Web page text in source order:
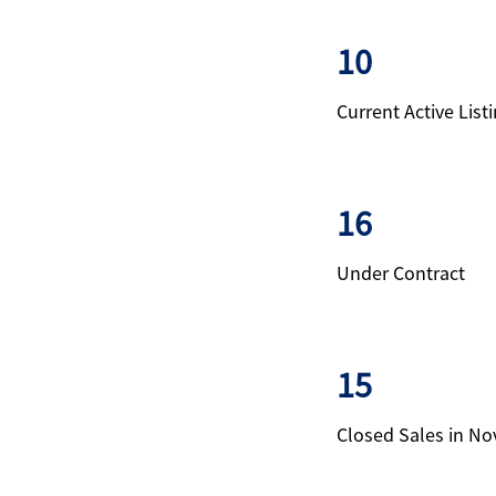
10
Current Active
16
Under Contract
15
Closed Sales in